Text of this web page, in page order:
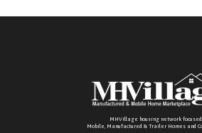
MHVillage housing network focused
Mobile, Manufactured & Trailer Homes and